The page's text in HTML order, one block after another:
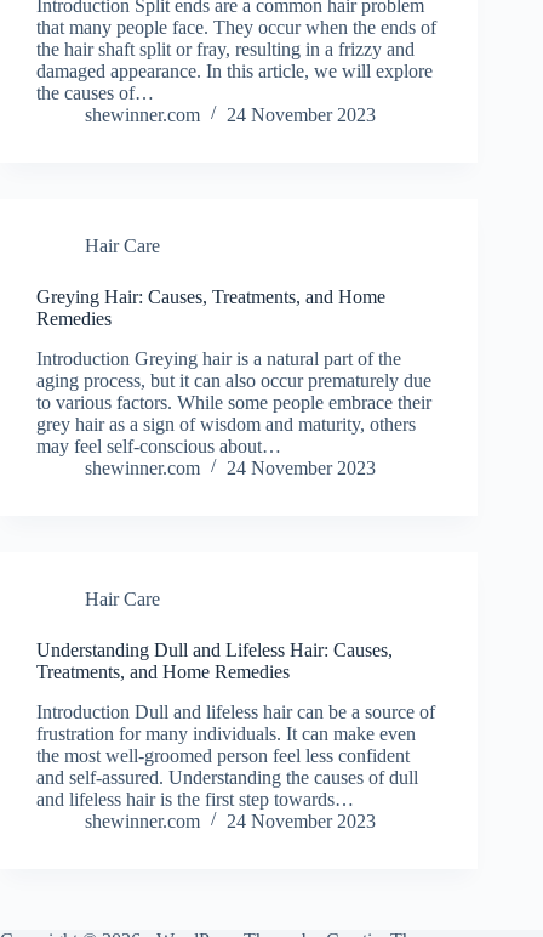
Introduction Split ends are a common hair problem
that many people face. They occur when the ends of
the hair shaft split or fray, resulting in a frizzy and
damaged appearance. In this article, we will explore
the causes of…
shewinner.com
24 November 2023
Hair Care
Greying Hair: Causes, Treatments, and Home
Remedies
Introduction Greying hair is a natural part of the
aging process, but it can also occur prematurely due
to various factors. While some people embrace their
grey hair as a sign of wisdom and maturity, others
may feel self-conscious about…
shewinner.com
24 November 2023
Hair Care
Understanding Dull and Lifeless Hair: Causes,
Treatments, and Home Remedies
Introduction Dull and lifeless hair can be a source of
frustration for many individuals. It can make even
the most well-groomed person feel less confident
and self-assured. Understanding the causes of dull
and lifeless hair is the first step towards…
shewinner.com
24 November 2023